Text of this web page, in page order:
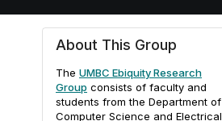
About This Group
The UMBC Ebiquity Research
Group consists of faculty and
students from the Department of
Computer Science and Electrical